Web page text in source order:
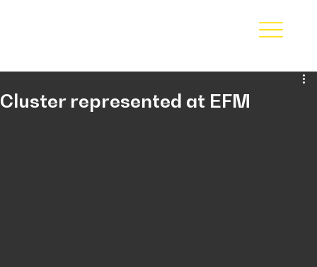
Cluster represented at EFM